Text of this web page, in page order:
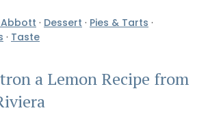
· Dessert · Pies & Tarts ·
· Taste
a Lemon Recipe from